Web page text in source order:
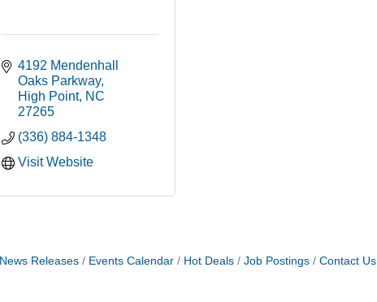
4192 Mendenhall
Oaks Parkway
High Point NC
27265
(336) 884-1348
Visit Website
News Releases Events Calendar Hot Deals Job Postings Contact Us